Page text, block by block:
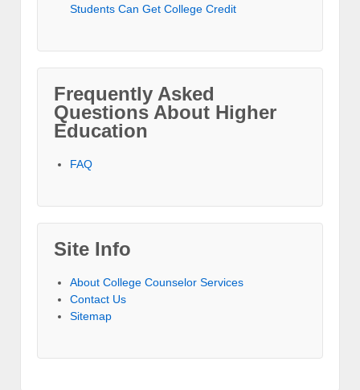
Students Can Get College Credit
Frequently Asked
Questions About Higher
Education
FAQ
Site Info
About College Counselor Services
Contact Us
Sitemap